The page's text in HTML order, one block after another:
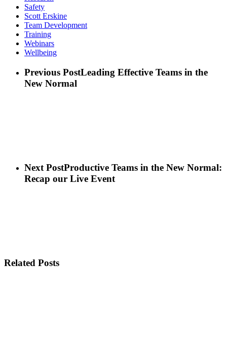
Safety
Scott Erskine
Team Development
Training
Webinars
Wellbeing
Previous PostLeading Effective Teams in the
New Normal
Next PostProductive Teams in the New Normal:
Recap our Live Event
Related Posts